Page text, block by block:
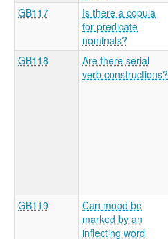
GB117
Is there a copula
for predicate
nominals?
GB118
Are there serial
verb constructions?
GB119
Can mood be
marked by an
inflecting word